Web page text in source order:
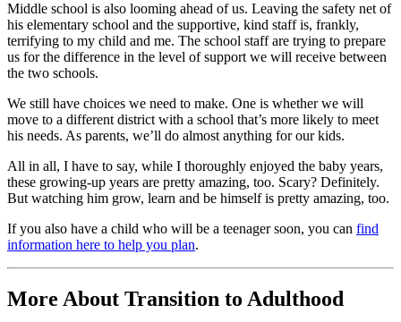
Middle school is also looming ahead of us. Leaving the safety net of
his elementary school and the supportive, kind staff is, frankly,
terrifying to my child and me. The school staff are trying to prepare
us for the difference in the level of support we will receive between
the two schools.
We still have choices we need to make. One is whether we will
move to a different district with a school that’s more likely to meet
his needs. As parents, we’ll do almost anything for our kids.
All in all, I have to say, while I thoroughly enjoyed the baby years,
these growing-up years are pretty amazing, too. Scary? Definitely.
But watching him grow, learn and be himself is pretty amazing, too.
If you also have a child who will be a teenager soon, you can find
information here to help you plan.
More About Transition to Adulthood